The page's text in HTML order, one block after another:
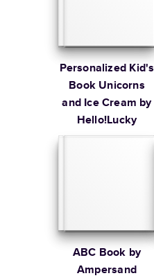
Personalized Kid's
Book Unicorns
and Ice Cream by
Hello!Lucky
ABC Book by
Ampersand